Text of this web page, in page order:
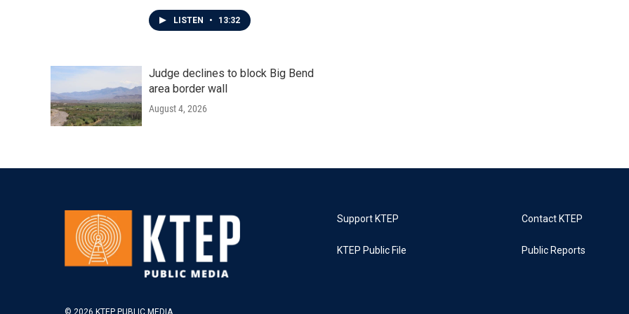
LISTEN • 13:32
Judge declines to block Big Bend
area border wall
August 4, 2026
Support KTEP
KTEP Public File
Contact KTEP
Public Reports